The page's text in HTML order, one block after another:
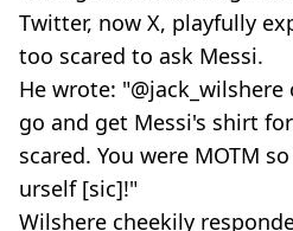
Twitter, now X, playfully
too scared to ask Messi.
He wrote:
go and get Messi's shirt
scared. You were MOTM
urself [sic]!"
Wilshere cheekily